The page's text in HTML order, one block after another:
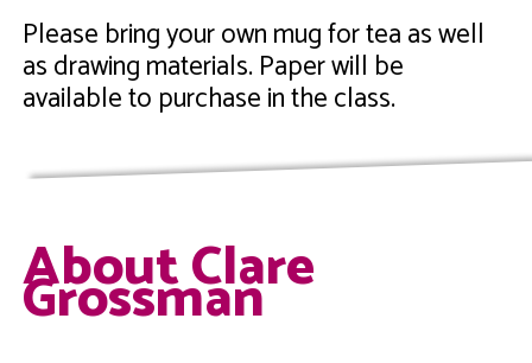
Please bring your own mug for tea as well
as drawing materials. Paper will be
available to purchase in the class.
About Clare
Grossman